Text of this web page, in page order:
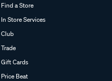
Find a Store
In Store Services
Club
Trade
Gift Cards
Price Beat